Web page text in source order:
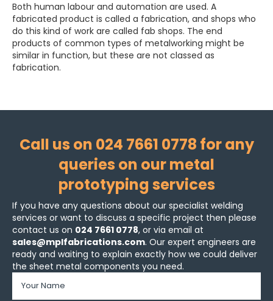
Both human labour and automation are used. A
fabricated product is called a fabrication, and shops who
do this kind of work are called fab shops. The end
products of common types of metalworking might be
similar in function, but these are not classed as
fabrication.
Call us on 024 7661 0778 for any
queries on our metal
prototyping services
If you have any questions about our specialist welding
services or want to discuss a specific project then please
contact us on 024 7661 0778, or via email at
sales@mplfabrications.com. Our expert engineers are
ready and waiting to explain exactly how we could deliver
the sheet metal components you need.